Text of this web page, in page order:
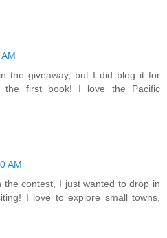
the giveaway, but I did blog it for
the first book! I love the Pacific
AM
the contest, I just wanted to drop in
I love to explore small towns,